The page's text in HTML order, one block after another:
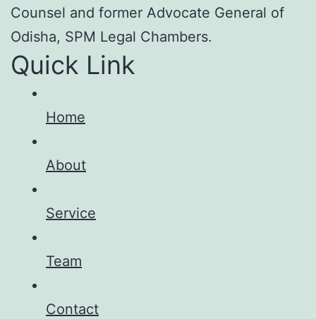
Counsel and former Advocate General of
Odisha, SPM Legal Chambers.
Quick Link
Home
About
Service
Team
Contact